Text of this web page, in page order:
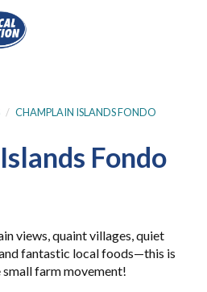
/ CHAMPLAIN ISLANDS FONDO
Fondo
views, quaint villages, quiet
fantastic local foods—this is
farm movement!